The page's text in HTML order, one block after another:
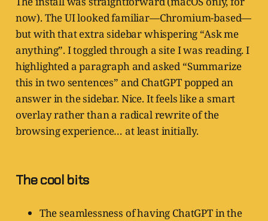
now). The UI looked familiar—Chromium-based—
but with that extra sidebar whispering “Ask me
anything”. I toggled through a site I was reading. I
highlighted a paragraph and asked “Summarize
this in two sentences” and ChatGPT popped an
answer in the sidebar. Nice. It feels like a smart
overlay rather than a radical rewrite of the
browsing experience… at least initially.
The cool bits
The seamlessness of having ChatGPT in the